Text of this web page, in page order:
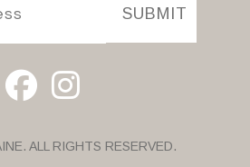
SUBMIT
ALL RIGHTS RESERVED.